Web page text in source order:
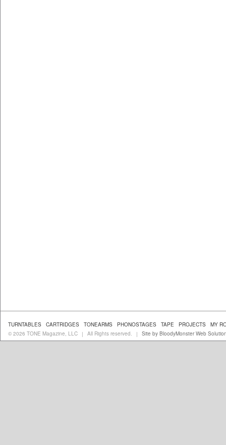
TURNTABLES CARTRIDGES TONEARMS PHONOSTAGES TAPE PROJECTS
MY
© 2026 TONE Magazine, LLC
| All Rights reserved. | Site by BloodyMonster Web